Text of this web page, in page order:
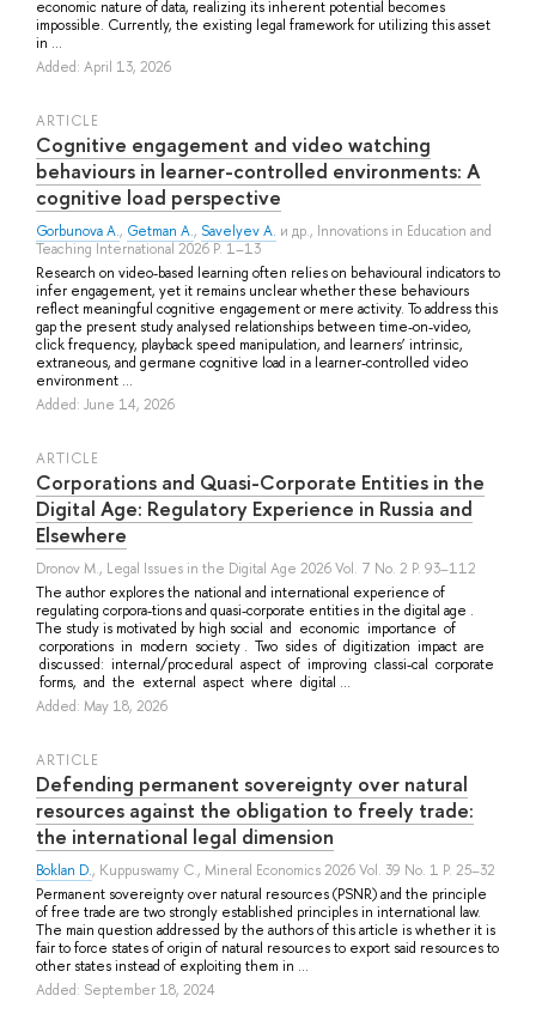
economic nature of data, realizing its inherent potential becomes
impossible. Currently, the existing legal framework for utilizing this asset
in ...
Added: April 13, 2026
ARTICLE
Cognitive engagement and video watching
behaviours in learner-controlled environments: A
cognitive load perspective
Gorbunova A., Getman A., Savelyev A. и др., Innovations in Education and
Teaching International 2026 P. 1–13
Research on video-based learning often relies on behavioural indicators to
infer engagement, yet it remains unclear whether these behaviours
reflect meaningful cognitive engagement or mere activity. To address this
gap the present study analysed relationships between time-on-video,
click frequency, playback speed manipulation, and learners’ intrinsic,
extraneous, and germane cognitive load in a learner-controlled video
environment ...
Added: June 14, 2026
ARTICLE
Corporations and Quasi-Corporate Entities in the
Digital Age: Regulatory Experience in Russia and
Elsewhere
Dronov M., Legal Issues in the Digital Age 2026 Vol. 7 No. 2 P. 93–112
The author explores the national and international experience of
regulating corpora-tions and quasi-corporate entities in the digital age .
The study is motivated by high social and economic importance of
corporations in modern society . Two sides of digitization impact are
discussed: internal/procedural aspect of improving classi-cal corporate
forms, and the external aspect where digital ...
Added: May 18, 2026
ARTICLE
Defending permanent sovereignty over natural
resources against the obligation to freely trade:
the international legal dimension
Boklan D., Kuppuswamy C., Mineral Economics 2026 Vol. 39 No. 1 P. 25–32
Permanent sovereignty over natural resources (PSNR) and the principle
of free trade are two strongly established principles in international law.
The main question addressed by the authors of this article is whether it is
fair to force states of origin of natural resources to export said resources to
other states instead of exploiting them in ...
Added: September 18, 2024